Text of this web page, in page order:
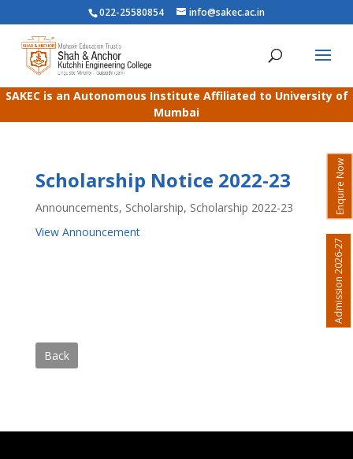
022-25580854 info@sakec.ac.in
SAKEC is an Autonomous Institute Affiliated to University of
Mumbai
Scholarship Notice 2022-23
Announcements, Scholarship, Scholarship 2022-23
View Announcement
Back
Enquire Now
Admission 2026-27